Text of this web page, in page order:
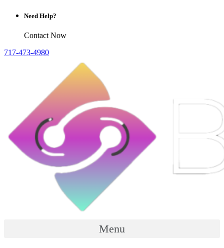
Need Help?
Contact Now
717-473-4980
Menu